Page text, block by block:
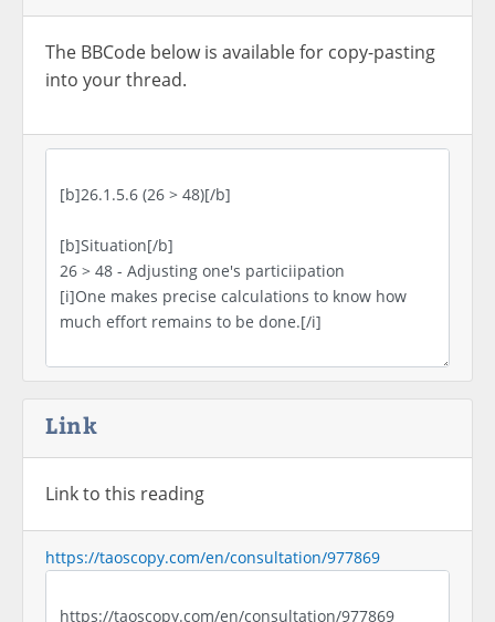
The BBCode below is available for copy-pasting
into your thread.
Link
Link to this reading
https://taoscopy.com/en/consultation/977869